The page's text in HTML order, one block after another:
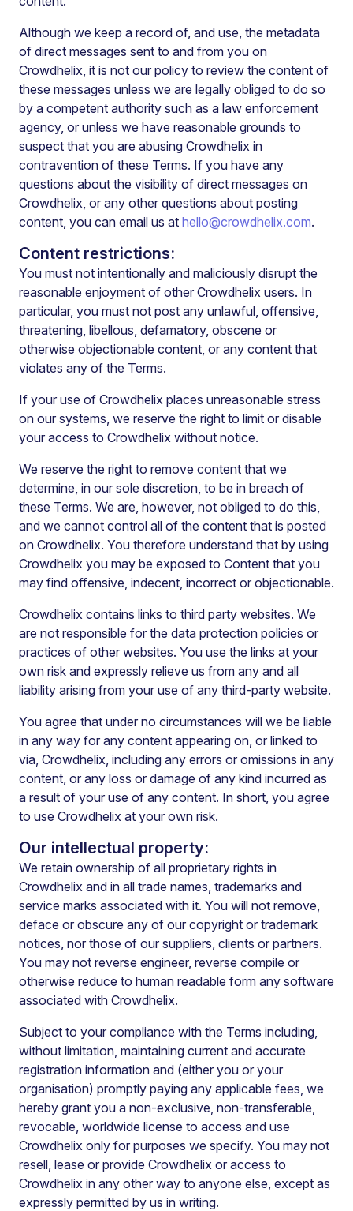
Although we keep a record of, and use, the metadata
of direct messages sent to and from you on
Crowdhelix, it is not our policy to review the content of
these messages unless we are legally obliged to do so
by a competent authority such as a law enforcement
agency, or unless we have reasonable grounds to
suspect that you are abusing Crowdhelix in
contravention of these Terms. If you have any
questions about the visibility of direct messages on
Crowdhelix, or any other questions about posting
content, you can email us at hello@crowdhelix.com.
Content restrictions:
You must not intentionally and maliciously disrupt the
reasonable enjoyment of other Crowdhelix users. In
particular, you must not post any unlawful, offensive,
threatening, libellous, defamatory, obscene or
otherwise objectionable content, or any content that
violates any of the Terms.
If your use of Crowdhelix places unreasonable stress
on our systems, we reserve the right to limit or disable
your access to Crowdhelix without notice.
We reserve the right to remove content that we
determine, in our sole discretion, to be in breach of
these Terms. We are, however, not obliged to do this,
and we cannot control all of the content that is posted
on Crowdhelix. You therefore understand that by using
Crowdhelix you may be exposed to Content that you
may find offensive, indecent, incorrect or objectionable.
Crowdhelix contains links to third party websites. We
are not responsible for the data protection policies or
practices of other websites. You use the links at your
own risk and expressly relieve us from any and all
liability arising from your use of any third-party website.
You agree that under no circumstances will we be liable
in any way for any content appearing on, or linked to
via, Crowdhelix, including any errors or omissions in any
content, or any loss or damage of any kind incurred as
a result of your use of any content. In short, you agree
to use Crowdhelix at your own risk.
Our intellectual property:
We retain ownership of all proprietary rights in
Crowdhelix and in all trade names, trademarks and
service marks associated with it. You will not remove,
deface or obscure any of our copyright or trademark
notices, nor those of our suppliers, clients or partners.
You may not reverse engineer, reverse compile or
otherwise reduce to human readable form any software
associated with Crowdhelix.
Subject to your compliance with the Terms including,
without limitation, maintaining current and accurate
registration information and (either you or your
organisation) promptly paying any applicable fees, we
hereby grant you a non-exclusive, non-transferable,
revocable, worldwide license to access and use
Crowdhelix only for purposes we specify. You may not
resell, lease or provide Crowdhelix or access to
Crowdhelix in any other way to anyone else, except as
expressly permitted by us in writing.